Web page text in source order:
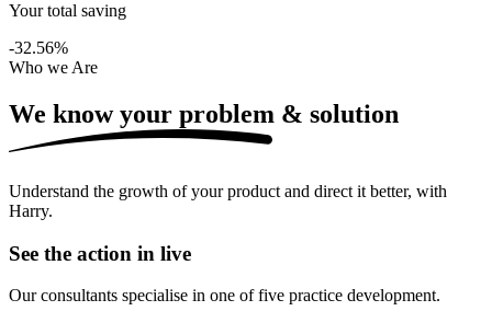
Your total saving
-32.56%
Who we Are
We know your problem & solution
Understand the growth of your product and direct it better, with
Harry.
See the action in live
Our consultants specialise in one of five practice development.